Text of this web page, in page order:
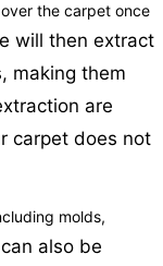
the carpet once
will then extract
making them
are
carpet does not
molds,
also be